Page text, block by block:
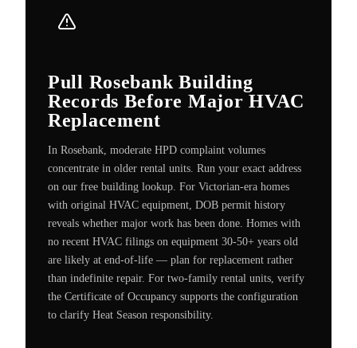
Pull Rosebank Building
Records Before Major HVAC
Replacement
In Rosebank, moderate HPD complaint volumes
concentrate in older rental units. Run your exact address
on our free building lookup. For Victorian-era homes
with original HVAC equipment, DOB permit history
reveals whether major work has been done. Homes with
no recent HVAC filings on equipment 30-50+ years old
are likely at end-of-life — plan for replacement rather
than indefinite repair. For two-family rental units, verify
the Certificate of Occupancy supports the configuration
to clarify Heat Season responsibility.